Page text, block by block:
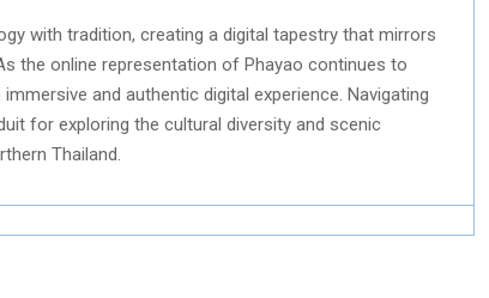
with tradition, creating a digital tapestry that mirrors
the online representation of Phayao continues to
and authentic digital experience. Navigating
for exploring the cultural diversity and scenic
Thailand.